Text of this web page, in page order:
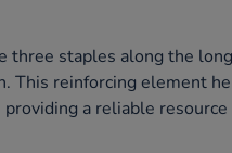
three staples along the
This reinforcing element
a reliable